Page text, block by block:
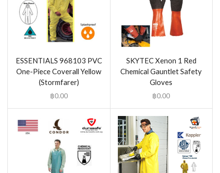
ESSENTIALS 968103 PVC
One-Piece Coverall Yellow
(Stormfarer)
฿0.00
SKYTEC Xenon 1 Red
Chemical Gauntlet Safety
Gloves
฿0.00